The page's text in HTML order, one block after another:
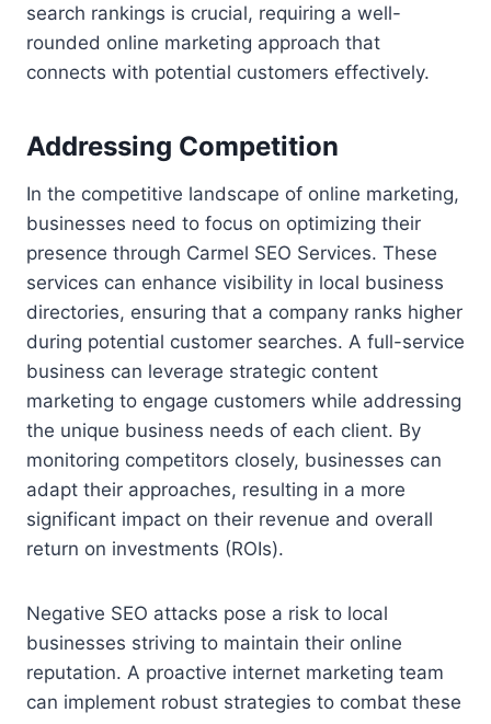
search rankings is crucial, requiring a well-
rounded online marketing approach that
connects with potential customers effectively.
Addressing Competition
In the competitive landscape of online marketing,
businesses need to focus on optimizing their
presence through Carmel SEO Services. These
services can enhance visibility in local business
directories, ensuring that a company ranks higher
during potential customer searches. A full-service
business can leverage strategic content
marketing to engage customers while addressing
the unique business needs of each client. By
monitoring competitors closely, businesses can
adapt their approaches, resulting in a more
significant impact on their revenue and overall
return on investments (ROIs).
Negative SEO attacks pose a risk to local
businesses striving to maintain their online
reputation. A proactive internet marketing team
can implement robust strategies to combat these